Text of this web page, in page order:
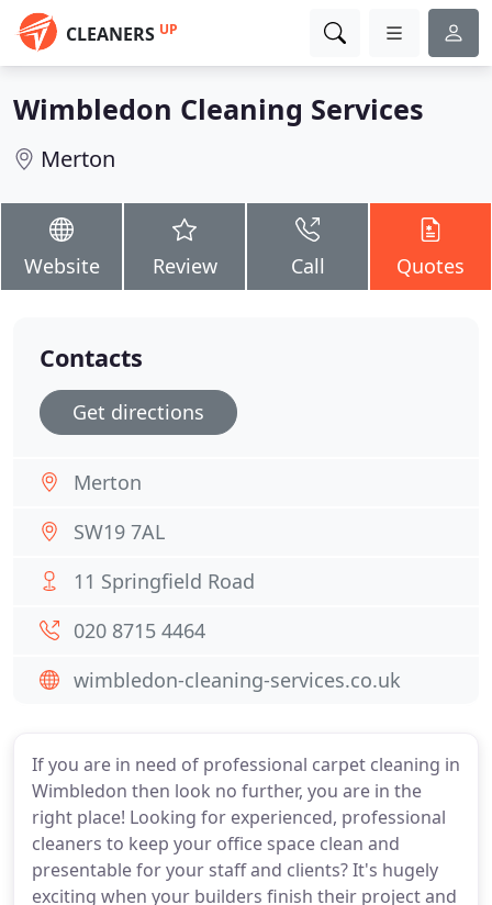
CLEANERS UP
Wimbledon Cleaning Services
Merton
Website Review Call Quotes
If you are in need of professional carpet cleaning in
Wimbledon then look no further, you are in the
right place! Looking for experienced, professional
cleaners to keep your office space clean and
presentable for your staff and clients? It's hugely
exciting when your builders finish their project and
Contacts
Get directions
Merton
SW19 7AL
11 Springfield Road
020 8715 4464
wimbledon-cleaning-services.co.uk